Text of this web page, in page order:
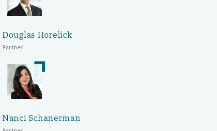
Douglas Horelick
Partner
Nanci Schanerman